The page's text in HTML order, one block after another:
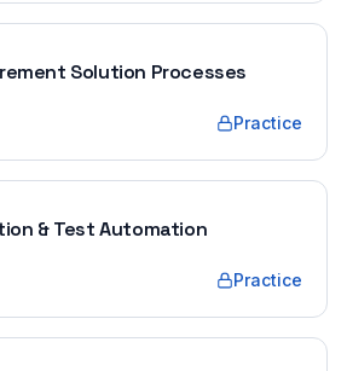
Solution Processes
Practice
& Test Automation
Practice